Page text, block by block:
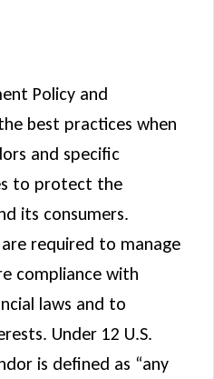
Policy and
best practices when
and specific
to protect the
its consumers.
required to manage
compliance with
laws and to
Under 12 U.S.
is defined as “any